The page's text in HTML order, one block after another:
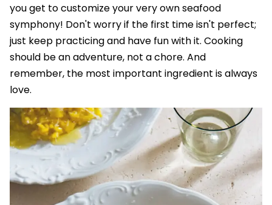
you get to customize your very own seafood
symphony! Don't worry if the first time isn't perfect;
just keep practicing and have fun with it. Cooking
should be an adventure, not a chore. And
remember, the most important ingredient is always
love.